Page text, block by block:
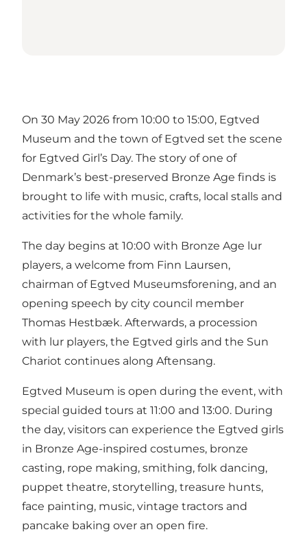
On 30 May 2026 from 10:00 to 15:00, Egtved
Museum and the town of Egtved set the scene
for Egtved Girl’s Day. The story of one of
Denmark’s best-preserved Bronze Age finds is
brought to life with music, crafts, local stalls and
activities for the whole family.
The day begins at 10:00 with Bronze Age lur
players, a welcome from Finn Laursen,
chairman of Egtved Museumsforening, and an
opening speech by city council member
Thomas Hestbæk. Afterwards, a procession
with lur players, the Egtved girls and the Sun
Chariot continues along Aftensang.
Egtved Museum is open during the event, with
special guided tours at 11:00 and 13:00. During
the day, visitors can experience the Egtved girls
in Bronze Age-inspired costumes, bronze
casting, rope making, smithing, folk dancing,
puppet theatre, storytelling, treasure hunts,
face painting, music, vintage tractors and
pancake baking over an open fire.